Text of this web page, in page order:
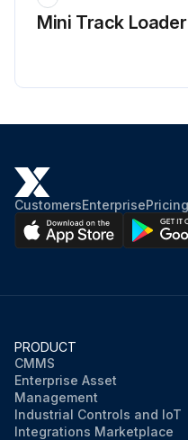
Mini Track Loader
CustomersEnterprisePricing
PRODUCT
CMMS
Enterprise Asset
Management
Industrial Controls and IoT
Integrations Marketplace